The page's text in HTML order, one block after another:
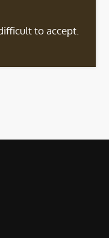
to accept.